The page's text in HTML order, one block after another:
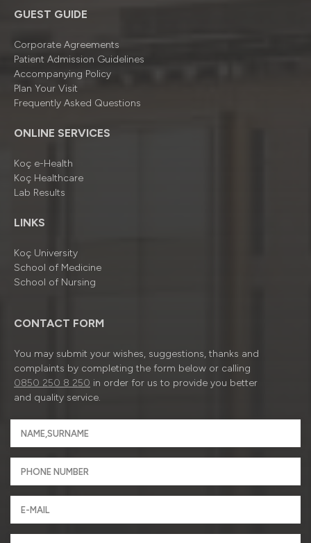
GUEST GUIDE
Corporate Agreements
Patient Admission Guidelines
Accompanying Policy
Plan Your Visit
Frequently Asked Questions
ONLINE SERVICES
Koç e-Health
Koç Healthcare
Lab Results
LINKS
Koç University
School of Medicine
School of Nursing
CONTACT FORM
You may submit your wishes, suggestions, thanks and
complaints by completing the form below or calling
0850 250 8 250 in order for us to provide you better
and quality service.